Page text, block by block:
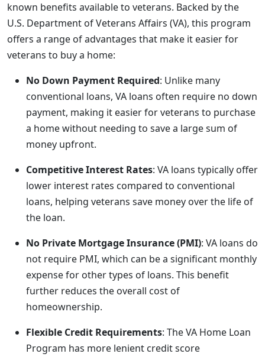
known benefits available to veterans. Backed by the
U.S. Department of Veterans Affairs (VA), this program
offers a range of advantages that make it easier for
veterans to buy a home:
No Down Payment Required: Unlike many
conventional loans, VA loans often require no down
payment, making it easier for veterans to purchase
a home without needing to save a large sum of
money upfront.
Competitive Interest Rates: VA loans typically offer
lower interest rates compared to conventional
loans, helping veterans save money over the life of
the loan.
No Private Mortgage Insurance (PMI): VA loans do
not require PMI, which can be a significant monthly
expense for other types of loans. This benefit
further reduces the overall cost of
homeownership.
Flexible Credit Requirements: The VA Home Loan
Program has more lenient credit score